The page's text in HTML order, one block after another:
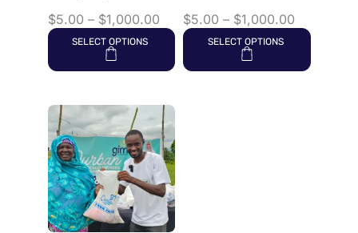
$5.00 – $1,000.00
SELECT OPTIONS
$5.00 – $1,000.00
SELECT OPTIONS